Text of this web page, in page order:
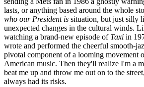
lasts, or anything based around the whole
who our President is situation, but just silly
unexpected changes in the cultural winds.
watching a brand-new episode of Taxi in
wrote and performed the cheerful smooth-
pivotal component of a looming movement
American music. Then they'll realize I'm a
beat me up and throw me out on to the
always had its risks.